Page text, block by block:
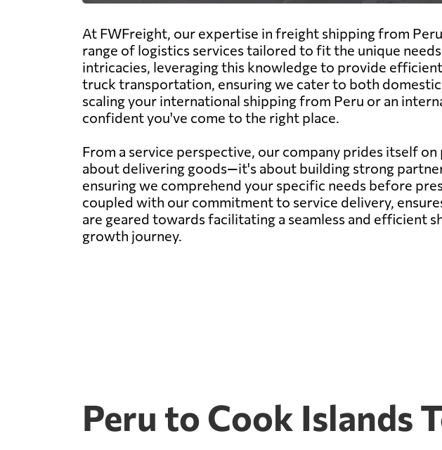
At FWFreight, our expertise in freight shipping from
range of logistics services tailored to fit the unique
intricacies, leveraging this knowledge to provide
truck transportation, ensuring we cater to both
scaling your international shipping from Peru or an
confident you've come to the right place.
From a service perspective, our company prides itself
about delivering goods—it's about building strong
ensuring we comprehend your specific needs before
coupled with our commitment to service delivery,
are geared towards facilitating a seamless and efficient
growth journey.
Peru to Cook Islands